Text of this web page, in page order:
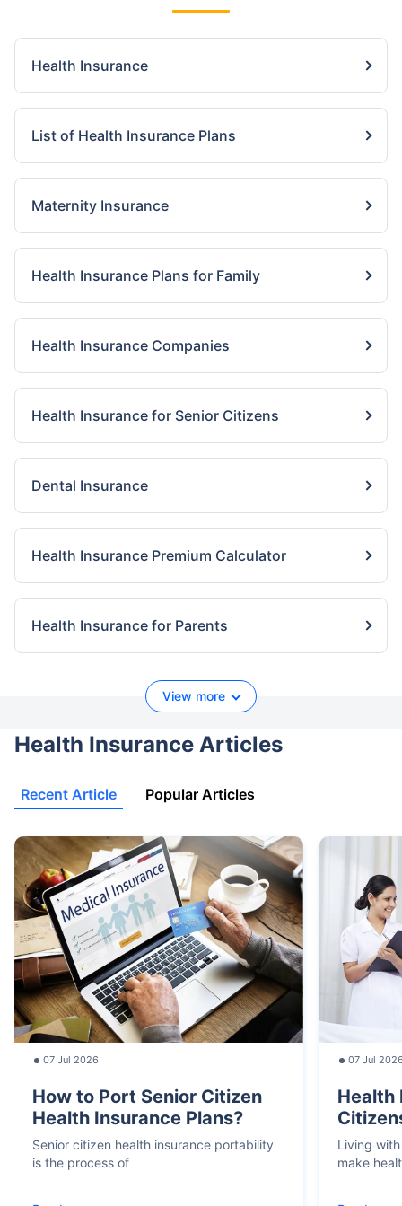
Health Insurance
List of Health Insurance Plans
Maternity Insurance
Health Insurance Plans for Family
Health Insurance Companies
Health Insurance for Senior Citizens
Dental Insurance
Health Insurance Premium Calculator
Health Insurance for Parents
View more
Health Insurance Articles
Recent Article Popular Articles
07 Jul 2026
How to Port Senior Citizen
Health Insurance Plans?
Senior citizen health insurance portability
is the process of
07 Jul
Health
Living
make